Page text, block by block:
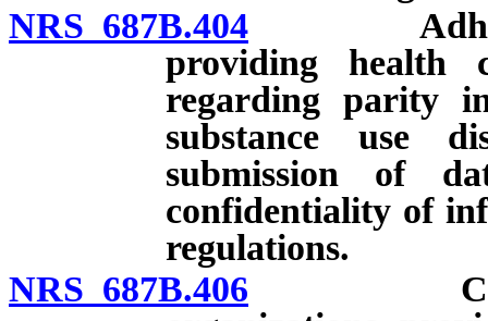
NRS 687B.404
providing health
regarding parity
substance use
submission of
confidentiality of
regulations.
NRS 687B.406